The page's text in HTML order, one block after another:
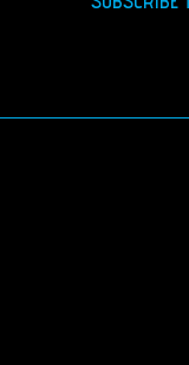
SUBSCRIBE